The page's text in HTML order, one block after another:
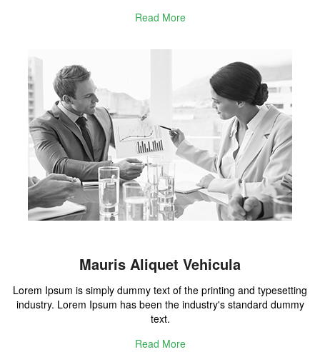
Read More
Mauris Aliquet Vehicula
Lorem Ipsum is simply dummy text of the printing and typesetting
industry. Lorem Ipsum has been the industry's standard dummy
text.
Read More